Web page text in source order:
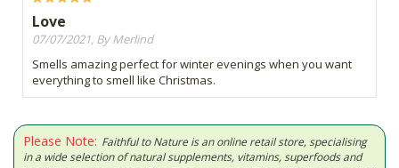
Love
07/07/2021, By Merlind
Smells amazing perfect for winter evenings when you want
everything to smell like Christmas.
Please Note: Faithful to Nature is an online retail store, specialising
in a wide selection of natural supplements, vitamins, superfoods and